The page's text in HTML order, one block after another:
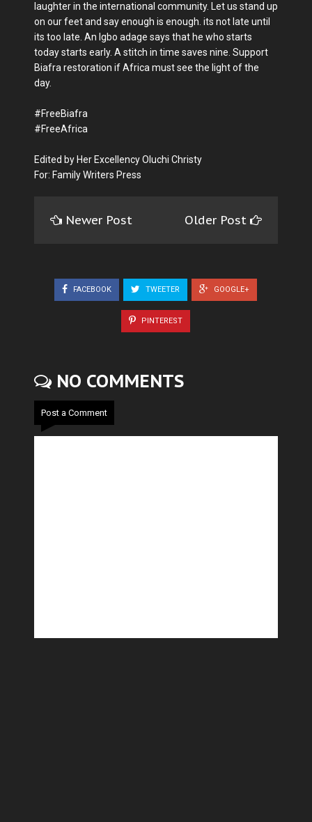
laughter in the international community. Let us stand up
on our feet and say enough is enough. its not late until
its too late. An Igbo adage says that he who starts
today starts early. A stitch in time saves nine. Support
Biafra restoration if Africa must see the light of the
day.
#FreeBiafra
#FreeAfrica
Edited by Her Excellency Oluchi Christy
For: Family Writers Press
Newer Post Older Post
FACEBOOK TWEETER GOOGLE+
PINTEREST
NO COMMENTS
Post a Comment